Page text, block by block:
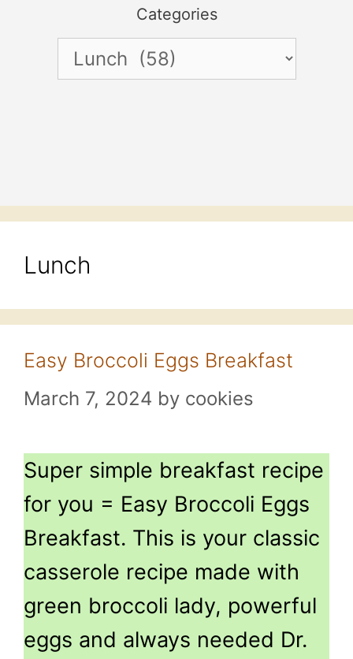
Categories
Categories
Lunch
Easy Broccoli Eggs Breakfast
March 7, 2024 by cookies
Super simple breakfast recipe
for you = Easy Broccoli Eggs
Breakfast. This is your classic
casserole recipe made with
green broccoli lady, powerful
eggs and always needed Dr.